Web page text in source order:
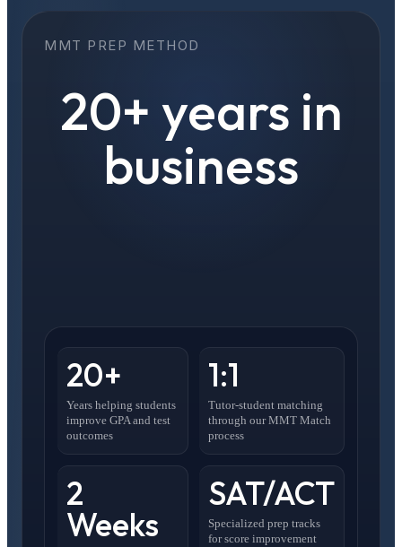
MMT PREP METHOD
20+ years in
business
20+
Years helping students
improve GPA and test
outcomes
1:1
Tutor-student matching
through our MMT Match
process
2
Weeks
SAT/ACT
Specialized prep tracks
for score improvement